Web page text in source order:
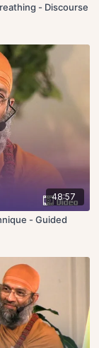
- Discourse
48:57
- Guided